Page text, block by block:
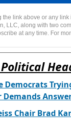
the link above or any
LLC, along with two
at any time. For
Democrats
Demands
Chair Brad